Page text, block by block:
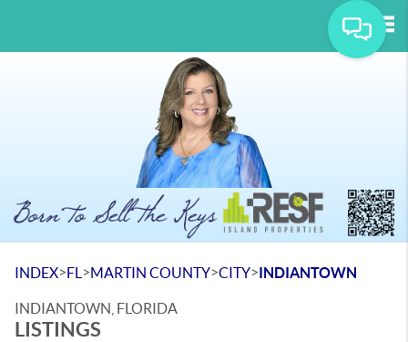
INDEX>FL >MARTIN COUNTY>CITY>INDIANTOWN
INDIANTOWN, FLORIDA
LISTINGS